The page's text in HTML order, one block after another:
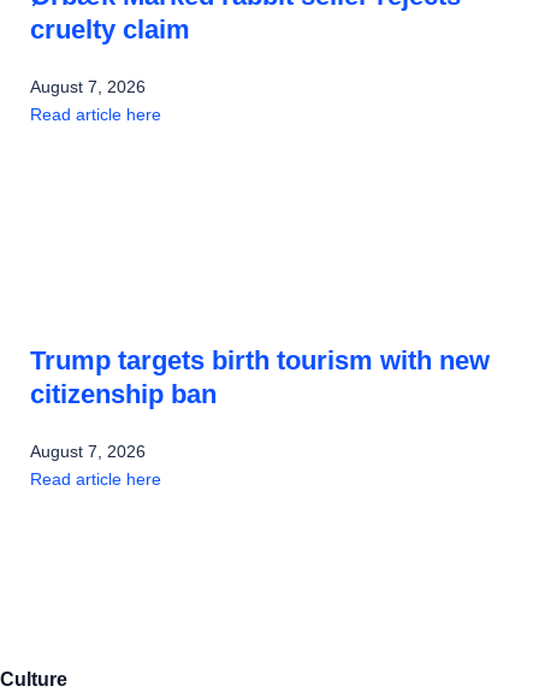
cruelty claim
August 7, 2026
Read article here
Trump targets birth tourism with new
citizenship ban
August 7, 2026
Read article here
Culture